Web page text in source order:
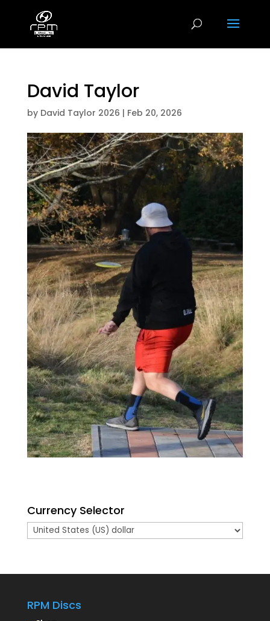
David Taylor
by David Taylor 2026 | Feb 20, 2026
Currency Selector
RPM Discs